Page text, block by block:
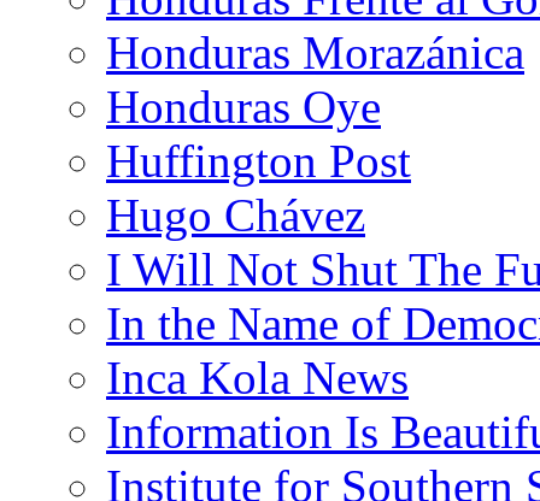
Honduras Morazánica
Honduras Oye
Huffington Post
Hugo Chávez
I Will Not Shut The
In the Name of
Inca Kola News
Information Is
Institute for Southern